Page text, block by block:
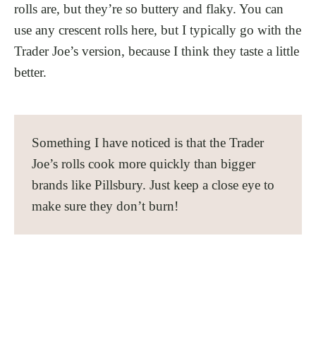
rolls are, but they’re so buttery and flaky. You can
use any crescent rolls here, but I typically go with the
Trader Joe’s version, because I think they taste a little
better.
Something I have noticed is that the Trader
Joe’s rolls cook more quickly than bigger
brands like Pillsbury. Just keep a close eye to
make sure they don’t burn!